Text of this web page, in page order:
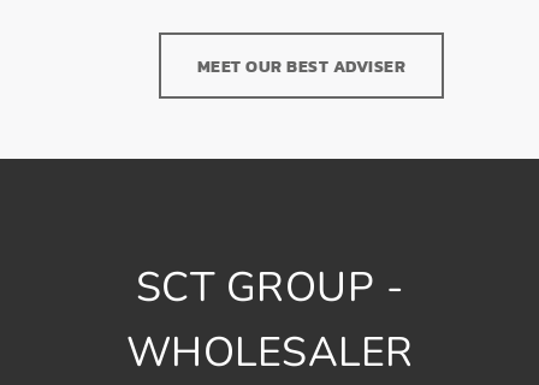
MEET OUR BEST ADVISER
SCT GROUP -
WHOLESALER